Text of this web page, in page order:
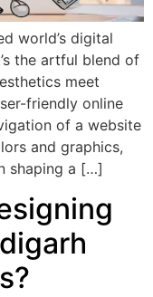
world’s digital
the artful blend of
meet
friendly online
of a website
and graphics,
shaping a […]